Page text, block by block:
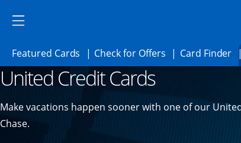
Side menu ends
Side menu ends
Featured Cards Opens Featured cards page in the
Check for OffersOpens Check
Card Finder
Main content beginsOpens new credit card offers and
United Credit Cards
Make vacations happen sooner with one of our
Chase.